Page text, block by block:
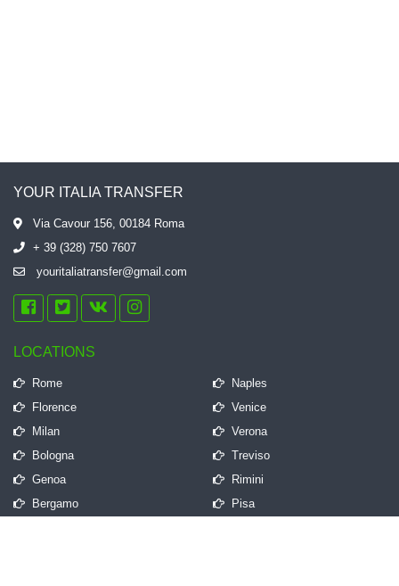
YOUR ITALIA TRANSFER
Via Cavour 156, 00184 Roma
+ 39 (328) 750 7607
youritaliatransfer@gmail.com
LOCATIONS
Rome
Naples
Florence
Venice
Milan
Verona
Bologna
Treviso
Genoa
Rimini
Bergamo
Pisa